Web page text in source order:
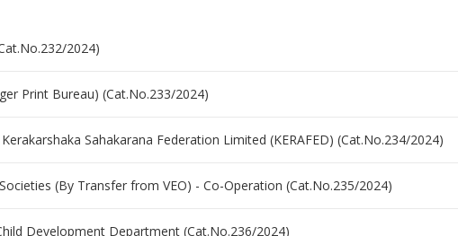
2024)
Print Bureau) (Cat.No.233/2024)
Sahakarana Federation Limited (KERAFED) (Cat.No.234/2024)
(By Transfer from VEO) - Co-Operation (Cat.No.235/2024)
Development Department (Cat.No.236/2024)